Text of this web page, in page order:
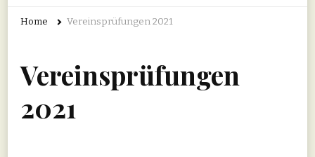
Home Vereinsprüfungen 2021
Vereinsprüfungen
2021